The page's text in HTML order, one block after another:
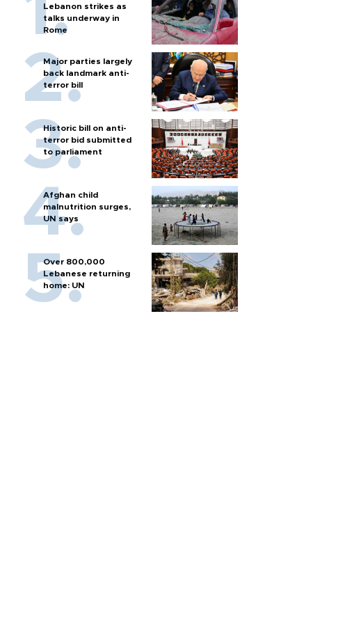
Lebanon strikes as
talks underway in
Rome
Major parties largely
back landmark anti-
terror bill
Historic bill on anti-
terror bid submitted
to parliament
Afghan child
malnutrition surges,
UN says
Over 800,000
Lebanese returning
home: UN